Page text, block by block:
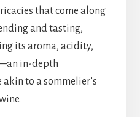
that come along
and tasting,
its aroma, acidity,
in-depth
to a sommelier’s